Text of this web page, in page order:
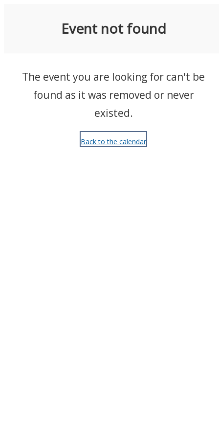
Event not found
The event you are looking for can't be
found as it was removed or never
existed.
Back to the calendar